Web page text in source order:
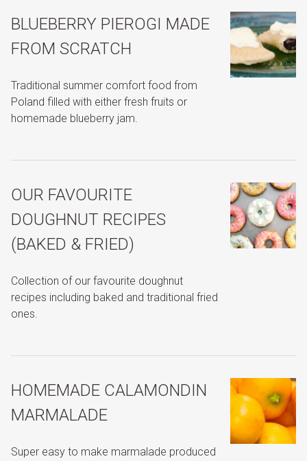
BLUEBERRY PIEROGI MADE
FROM SCRATCH
Traditional summer comfort food from
Poland filled with either fresh fruits or
homemade blueberry jam.
OUR FAVOURITE
DOUGHNUT RECIPES
(BAKED & FRIED)
Collection of our favourite doughnut
recipes including baked and traditional fried
ones.
HOMEMADE CALAMONDIN
MARMALADE
Super easy to make marmalade produced